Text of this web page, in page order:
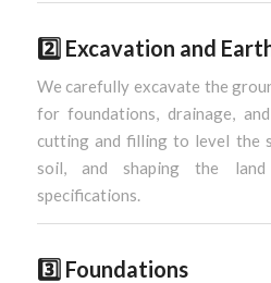
2️⃣ Excavation and
We carefully excavate the
for foundations, drainage,
cutting and filling to level the
soil, and shaping the
specifications.
3️⃣ Foundations